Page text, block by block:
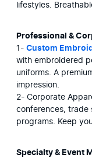
lifestyles.
Professional &
1- Custom
with embroidered
uniforms. A
impression.
2- Corporate
conferences, trade
programs. Keep
Specialty & Event